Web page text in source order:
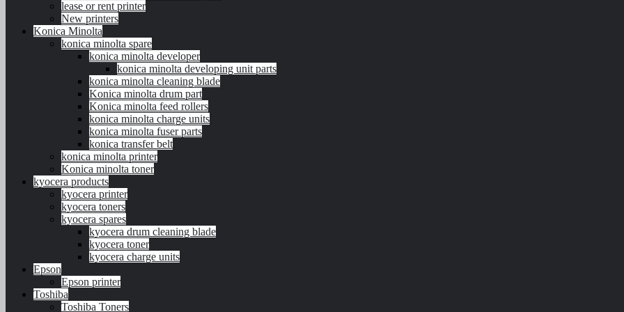
lease or rent printer
New printers
Konica Minolta
konica minolta spare
konica minolta developer
konica minolta developing unit parts
konica minolta cleaning blade
Konica minolta drum part
Konica minolta feed rollers
konica minolta charge units
konica minolta fuser parts
konica transfer belt
konica minolta printer
Konica minolta toner
kyocera products
kyocera printer
kyocera toners
kyocera spares
kyocera drum cleaning blade
kyocera toner
kyocera charge units
Epson
Epson printer
Toshiba
Toshiba Toners